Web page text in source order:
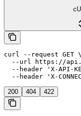
curl --request GET \
--url https://
--header 'X-API-
--header 'X-
200 404 422